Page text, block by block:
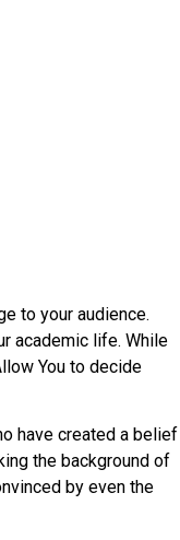
to your audience.
academic life. While
You to decide
have created a belief
the background of
by even the